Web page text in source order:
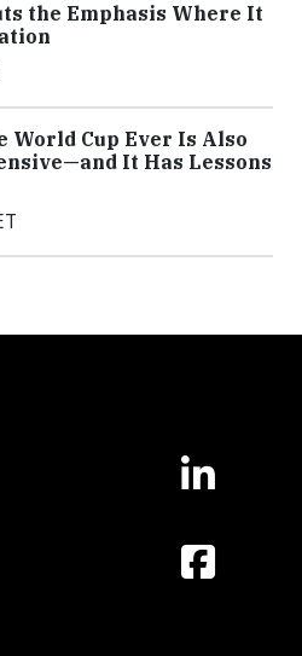
the Emphasis Where It
World Cup Ever Is Also
It Has Lessons